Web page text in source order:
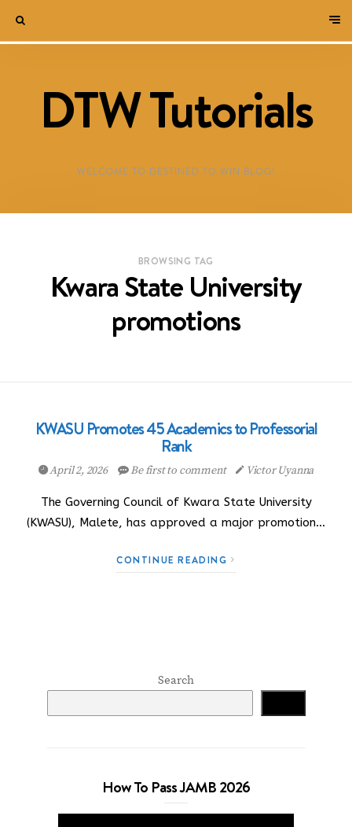
DTW Tutorials
WELCOME TO DESTINED TO WIN BLOG!
BROWSING TAG
Kwara State University
promotions
KWASU Promotes 45 Academics to Professorial
Rank
April 2, 2026 Be first to comment Victor Uyanna
The Governing Council of Kwara State University
(KWASU), Malete, has approved a major promotion…
CONTINUE READING
Search
How To Pass JAMB 2026